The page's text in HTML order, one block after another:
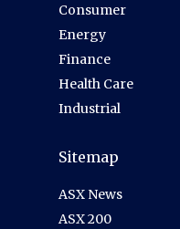
Consumer
Energy
Finance
Health Care
Industrial
Sitemap
ASX News
ASX 200